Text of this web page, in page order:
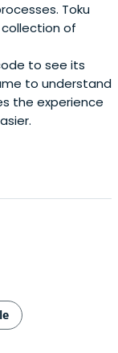
Toku
of
to see its
to understand
the experience